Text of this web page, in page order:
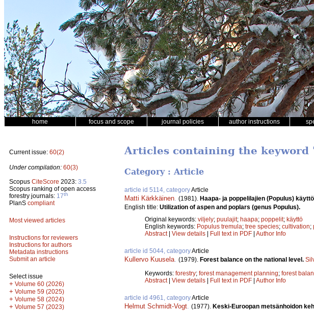
home focus and scope journal policies author instructions
Current issue: 60(2)
Under compilation: 60(3)
Scopus CiteScore 2023: 3.5
Scopus ranking of open access
forestry journals: 17th
PlanS compliant
Most viewed articles
Instructions for reviewers
Instructions for authors
Metadata instructions
Submit an article
Select issue
+ Volume 60 (2026)
+ Volume 59 (2025)
+ Volume 58 (2024)
+ Volume 57 (2023)
Articles containing the
Category : Article
article id 5114, categoryArticle
Matti Kärkkäinen (1981). Haapa- ja poppelilajien (Populus)
English title: Utilization of aspen and poplars (genus Populus).
Original keywords: viljely; puulajit; haapa; poppelit; käyttö
English keywords: Populus tremula; tree species; cultivation;
Abstract| View details | Full text in PDF | Author Info
article id 5044, categoryArticle
Kullervo Kuusela (1979). Forest balance on the national level.
Keywords: forestry; forest management planning; forest
Abstract| View details | Full text in PDF | Author Info
article id 4961, categoryArticle
Helmut Schmidt-Vogt (1977). Keski-Euroopan metsänhoidon